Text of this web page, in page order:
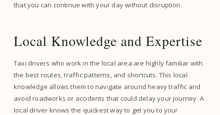
that you can continue with your day without disruption.
Local Knowledge and Expertise
Taxi drivers who work in the local area are highly familiar with
the best routes, traffic patterns, and shortcuts. This local
knowledge allows them to navigate around heavy traffic and
avoid roadworks or accidents that could delay your journey. A
local driver knows the quickest way to get you to your